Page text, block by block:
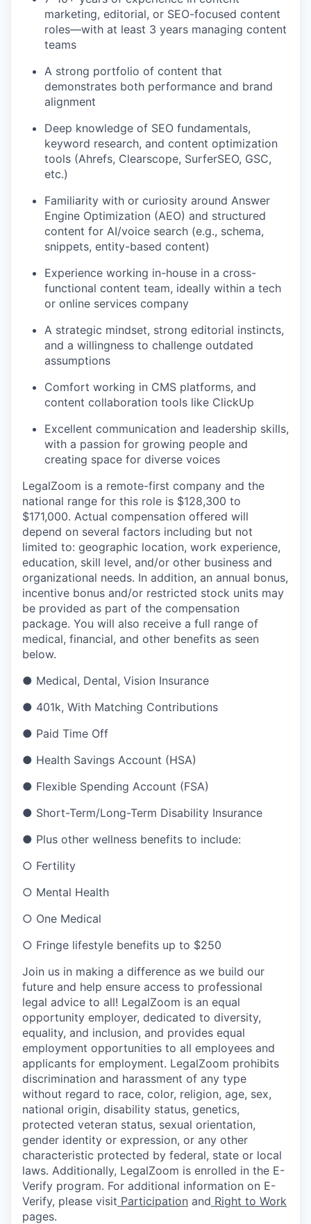
marketing, editorial, or SEO-focused content
roles—with at least 3 years managing content
teams
A strong portfolio of content that
demonstrates both performance and brand
alignment
Deep knowledge of SEO fundamentals,
keyword research, and content optimization
tools (Ahrefs, Clearscope, SurferSEO, GSC,
etc.)
Familiarity with or curiosity around Answer
Engine Optimization (AEO) and structured
content for AI/voice search (e.g., schema,
snippets, entity-based content)
Experience working in-house in a cross-
functional content team, ideally within a tech
or online services company
A strategic mindset, strong editorial instincts,
and a willingness to challenge outdated
assumptions
Comfort working in CMS platforms, and
content collaboration tools like ClickUp
Excellent communication and leadership skills,
with a passion for growing people and
creating space for diverse voices
LegalZoom is a remote-first company and the
national range for this role is $128,300 to
$171,000. Actual compensation offered will
depend on several factors including but not
limited to: geographic location, work experience,
education, skill level, and/or other business and
organizational needs. In addition, an annual bonus,
incentive bonus and/or restricted stock units may
be provided as part of the compensation
package. You will also receive a full range of
medical, financial, and other benefits as seen
below.
● Medical, Dental, Vision Insurance
● 401k, With Matching Contributions
● Paid Time Off
● Health Savings Account (HSA)
● Flexible Spending Account (FSA)
● Short-Term/Long-Term Disability Insurance
● Plus other wellness benefits to include:
○ Fertility
○ Mental Health
○ One Medical
○ Fringe lifestyle benefits up to $250
Join us in making a difference as we build our
future and help ensure access to professional
legal advice to all! LegalZoom is an equal
opportunity employer, dedicated to diversity,
equality, and inclusion, and provides equal
employment opportunities to all employees and
applicants for employment. LegalZoom prohibits
discrimination and harassment of any type
without regard to race, color, religion, age, sex,
national origin, disability status, genetics,
protected veteran status, sexual orientation,
gender identity or expression, or any other
characteristic protected by federal, state or local
laws. Additionally, LegalZoom is enrolled in the E-
Verify program. For additional information on E-
Verify, please visit Participation and Right to Work
pages.